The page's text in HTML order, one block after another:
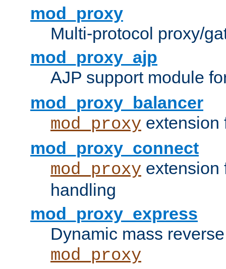
mod_proxy
Multi-protocol proxy/
mod_proxy_ajp
AJP support module
mod_proxy_balancer
mod_proxy extension
mod_proxy_connect
mod_proxy
handling
mod_proxy_express
Dynamic mass
mod_proxy